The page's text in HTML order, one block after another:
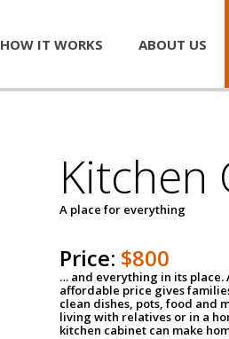
HOW IT WORKS ABOUT US
Kitchen
A place for everything
Price: $800
… and everything in its
affordable price gives
clean dishes, pots, food and
living with relatives or in a
kitchen cabinet can make